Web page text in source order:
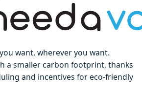
want, wherever you want.
a smaller carbon footprint, thanks
and incentives for eco-friendly